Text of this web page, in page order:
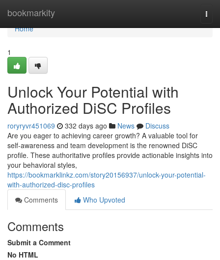
bookmarkity
Home
Home
1
Unlock Your Potential with
Authorized DiSC Profiles
roryryvr451069 332 days ago News
Discuss
Are you eager to achieving career growth? A valuable tool for
self-awareness and team development is the renowned DiSC
profile. These authoritative profiles provide actionable insights into
your behavioral styles,
https://bookmarklinkz.com/story20156937/unlock-your-potential-
with-authorized-disc-profiles
Comments
Who Upvoted
Comments
Submit a Comment
No HTML